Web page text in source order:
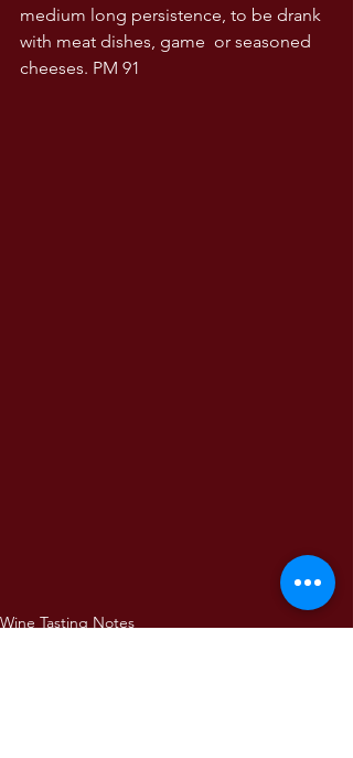
medium long persistence, to be drank
with meat dishes, game  or seasoned
cheeses. PM 91
Wine Tasting Notes